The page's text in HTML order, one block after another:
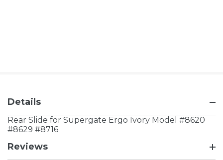
Details
Rear Slide for Supergate Ergo Ivory Model #8620
#8629 #8716
Reviews